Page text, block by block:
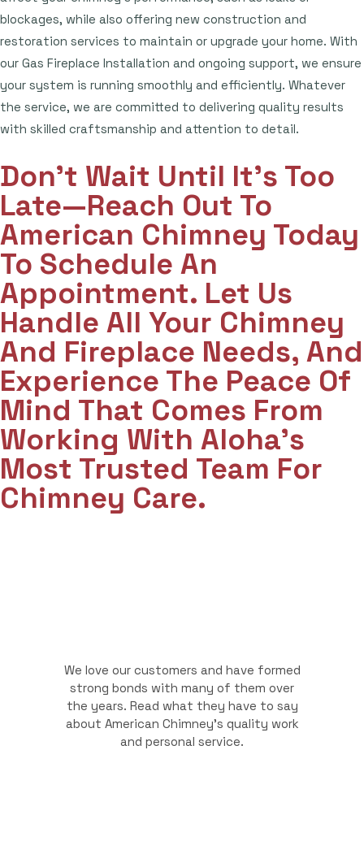
blockages, while also offering new construction and
restoration services to maintain or upgrade your home. With
our Gas Fireplace Installation and ongoing support, we ensure
your system is running smoothly and efficiently. Whatever
the service, we are committed to delivering quality results
with skilled craftsmanship and attention to detail.
Don't Wait Until It's Too
Late—Reach Out To
American Chimney Today
To Schedule An
Appointment. Let Us
Handle All Your Chimney
And Fireplace Needs, And
Experience The Peace Of
Mind That Comes From
Working With Aloha’s
Most Trusted Team For
Chimney Care.
We love our customers and have formed
strong bonds with many of them over
the years. Read what they have to say
about American Chimney's quality work
and personal service.